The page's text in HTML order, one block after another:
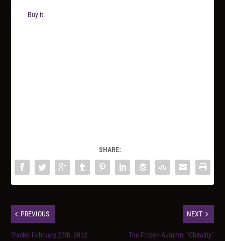
Buy it.
SHARE:
PREVIOUS
Tracks: February 27th, 2012
NEXT
The Frozen Autumn, “Chirality”